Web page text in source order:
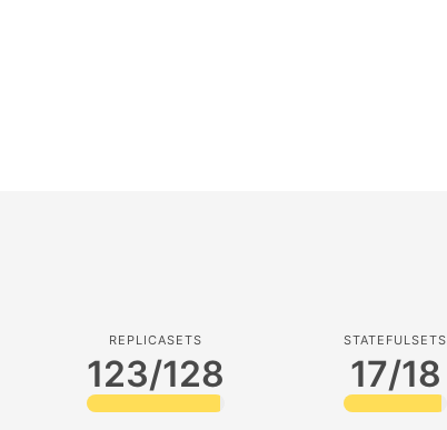
REPLICASETS
123/128
STATEFULSETS
17/18